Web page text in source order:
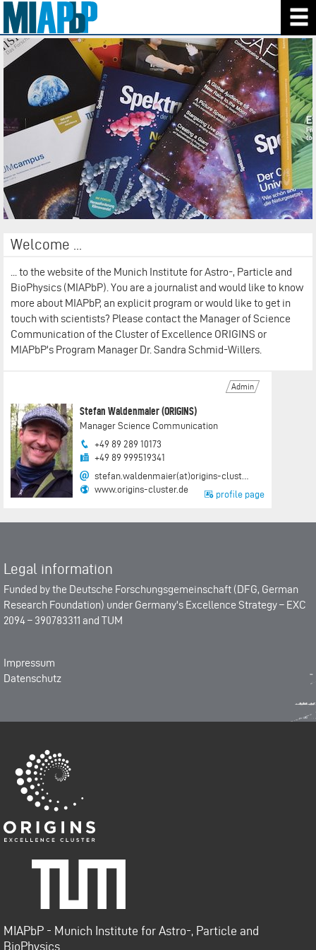
Admin
Stefan Waldenmaier (ORIGINS)
Manager Science Communication
+49 89 289 10173
+49 89 999519341
stefan.waldenmaier(at)origins-clust…
www.origins-cluster.de
profile page
Welcome ...
... to the website of the Munich Institute for Astro-, Particle and
BioPhysics (MIAPbP). You are a journalist and would like to know
more about MIAPbP, an explicit program or would like to get in
touch with scientists? Please contact the Manager of Science
Communication of the Cluster of Excellence ORIGINS or
MIAPbP's Program Manager Dr. Sandra Schmid-Willers.
Legal information
Funded by the Deutsche Forschungsgemeinschaft (DFG, German
Research Foundation) under Germany's Excellence Strategy – EXC
2094 – 390783311 and TUM
Impressum
Datenschutz
Origins-Cluster
Technische Universität
MIAPbP - Munich Institute for Astro-, Particle and
BioPhysics